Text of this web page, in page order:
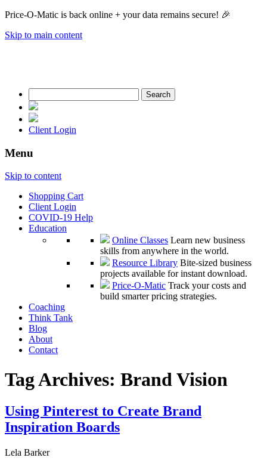
Price-O-Matic is back online + your data remains secure! 🎉
Skip to main content
for:
Client Login
Menu
Skip to content
Shopping Cart
Client Login
COVID-19 Help
Education
Online Classes Learn new business
skills from anywhere in the world.
Resource Library Bite-sized business
projects available for instant download.
Price-O-Matic Track your costs and
build smarter pricing strategies.
Coaching
Think Tank
Blog
About
Contact
Tag Archives: Brand Vision
Using Pinterest to Create Brand
Inspiration Boards
Lela Barker